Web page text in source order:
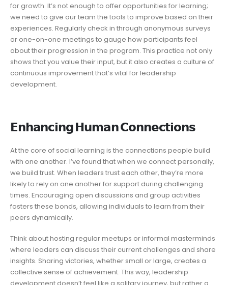
for growth. It’s not enough to offer opportunities for learning;
we need to give our team the tools to improve based on their
experiences. Regularly check in through anonymous surveys
or one-on-one meetings to gauge how participants feel
about their progression in the program. This practice not only
shows that you value their input, but it also creates a culture of
continuous improvement that’s vital for leadership
development.
𝗘𝗻𝗵𝗮𝗻𝗰𝗶𝗻𝗴 𝗛𝘂𝗺𝗮𝗻 𝗖𝗼𝗻𝗻𝗲𝗰𝘁𝗶𝗼𝗻𝘀
At the core of social learning is the connections people build
with one another. I’ve found that when we connect personally,
we build trust. When leaders trust each other, they’re more
likely to rely on one another for support during challenging
times. Encouraging open discussions and group activities
fosters these bonds, allowing individuals to learn from their
peers dynamically.
Think about hosting regular meetups or informal masterminds
where leaders can discuss their current challenges and share
insights. Sharing victories, whether small or large, creates a
collective sense of achievement. This way, leadership
development doesn’t feel like a solitary journey, but rather a